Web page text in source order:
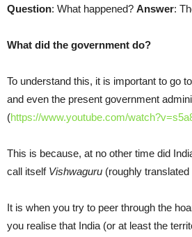
Question: What happened? Answer:
What did the government do?
To understand this, it is important to go
and even the present government
(https://www.youtube.com/
This is because, at no other time did
call itself Vishwaguru (roughly translated
It is when you try to peer through the
you realise that India (or at least the